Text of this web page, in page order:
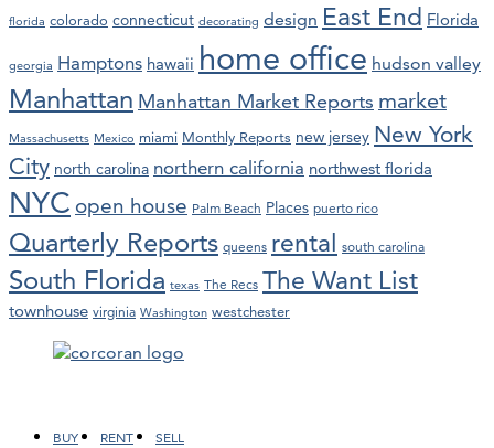
florida colorado connecticut decorating design East End Florida
georgia Hamptons hawaii home office hudson valley
Manhattan Manhattan Market Reports market
Massachusetts Mexico miami Monthly Reports new jersey New York
City north carolina northern california northwest florida
NYC open house Palm Beach Places puerto rico
Quarterly Reports queens rental south carolina
South Florida texas The Recs The Want List
townhouse virginia Washington westchester
BUY RENT SELL